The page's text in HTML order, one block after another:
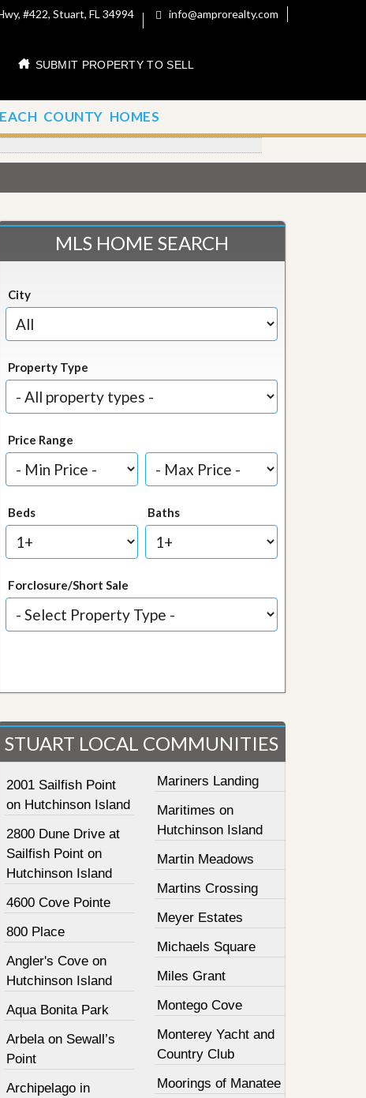
#422, Stuart, FL 34994 info@amprorealty.com
SUBMIT PROPERTY TO SELL
COUNTY HOMES
MLS HOME SEARCH
City
Property Type
Price Range
Beds Baths
Forclosure/Short Sale
STUART LOCAL COMMUNITIES
2001 Sailfish Point
on Hutchinson Island
2800 Dune Drive at
Sailfish Point on
Hutchinson Island
4600 Cove Pointe
800 Place
Angler's Cove on
Hutchinson Island
Aqua Bonita Park
Arbela on Sewall’s
Point
Archipelago in
Mariners Landing
Maritimes on
Hutchinson Island
Martin Meadows
Martins Crossing
Meyer Estates
Michaels Square
Miles Grant
Montego Cove
Monterey Yacht and
Country Club
Moorings of Manatee